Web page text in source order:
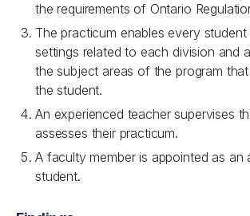
the requirements of Ontario
The practicum enables every
settings related to each division and
the subject areas of the program
the student.
An experienced teacher supervises
assesses their practicum.
A faculty member is appointed as an
student.